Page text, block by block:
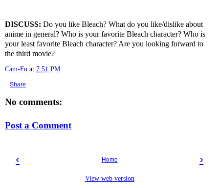
DISCUSS: Do you like Bleach? What do you like/dislike about
anime in general? Who is your favorite Bleach character? Who is
your least favorite Bleach character? Are you looking forward to
the third movie?
Cam-Fu at 7:51 PM
Share
No comments:
Post a Comment
‹ ›
Home
View web version